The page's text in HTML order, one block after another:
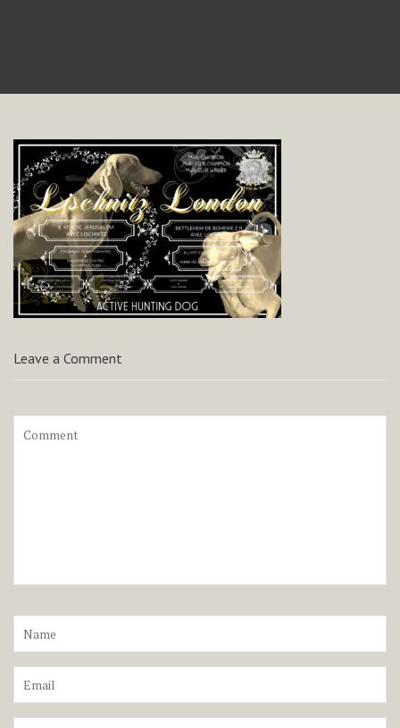
Leave a Comment